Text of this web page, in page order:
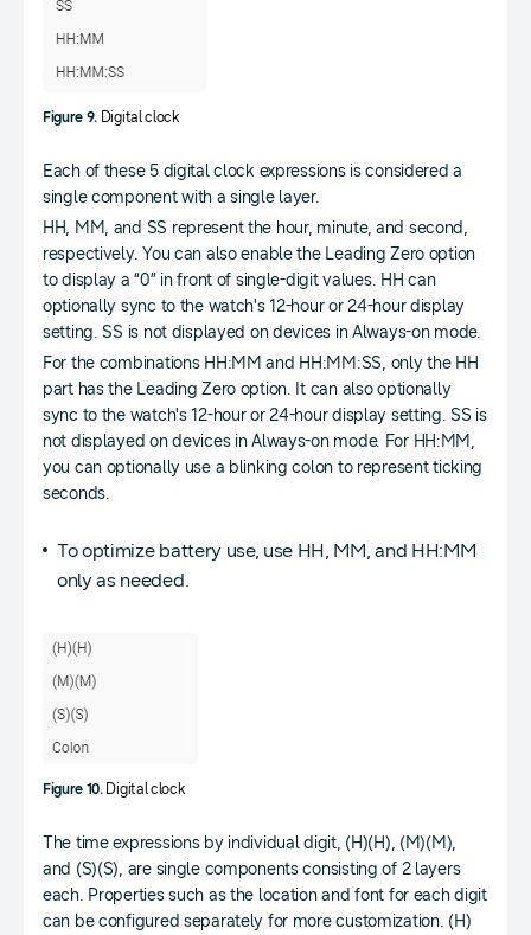
Figure 9. Digital clock
Each of these 5 digital clock expressions is considered a
single component with a single layer.
HH, MM, and SS represent the hour, minute, and second,
respectively. You can also enable the Leading Zero option
to display a “0” in front of single-digit values. HH can
optionally sync to the watch's 12-hour or 24-hour display
setting. SS is not displayed on devices in Always-on mode.
For the combinations HH:MM and HH:MM:SS, only the HH
part has the Leading Zero option. It can also optionally
sync to the watch's 12-hour or 24-hour display setting. SS is
not displayed on devices in Always-on mode. For HH:MM,
you can optionally use a blinking colon to represent ticking
seconds.
To optimize battery use, use HH, MM, and HH:MM
only as needed.
Figure 10.Digital clock
The time expressions by individual digit, (H)(H), (M)(M),
and (S)(S), are single components consisting of 2 layers
each. Properties such as the location and font for each digit
can be configured separately for more customization. (H)